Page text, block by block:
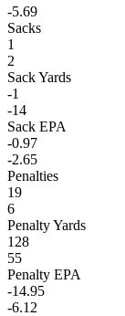
-5.69
Sacks
1
2
Sack Yards
-1
-14
Sack EPA
-0.97
-2.65
Penalties
19
6
Penalty Yards
128
55
Penalty EPA
-14.95
-6.12